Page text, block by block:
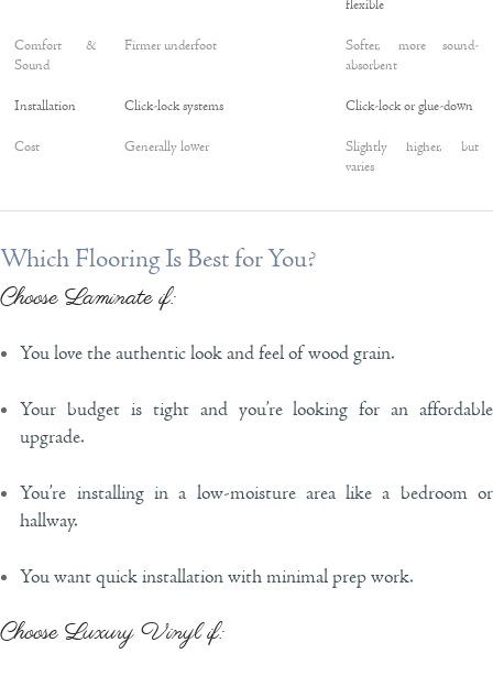
flexible
Comfort &
Sound
Firmer underfoot
Softer, more sound-
absorbent
Installation Click-lock systems Click-lock or glue-down
Cost Generally lower
Slightly higher, but
varies
Which Flooring Is Best for You?
Choose Laminate if:
You love the authentic look and feel of wood grain.
Your budget is tight and you’re looking for an affordable
upgrade.
You’re installing in a low-moisture area like a bedroom or
hallway.
You want quick installation with minimal prep work.
Choose Luxury Vinyl if: